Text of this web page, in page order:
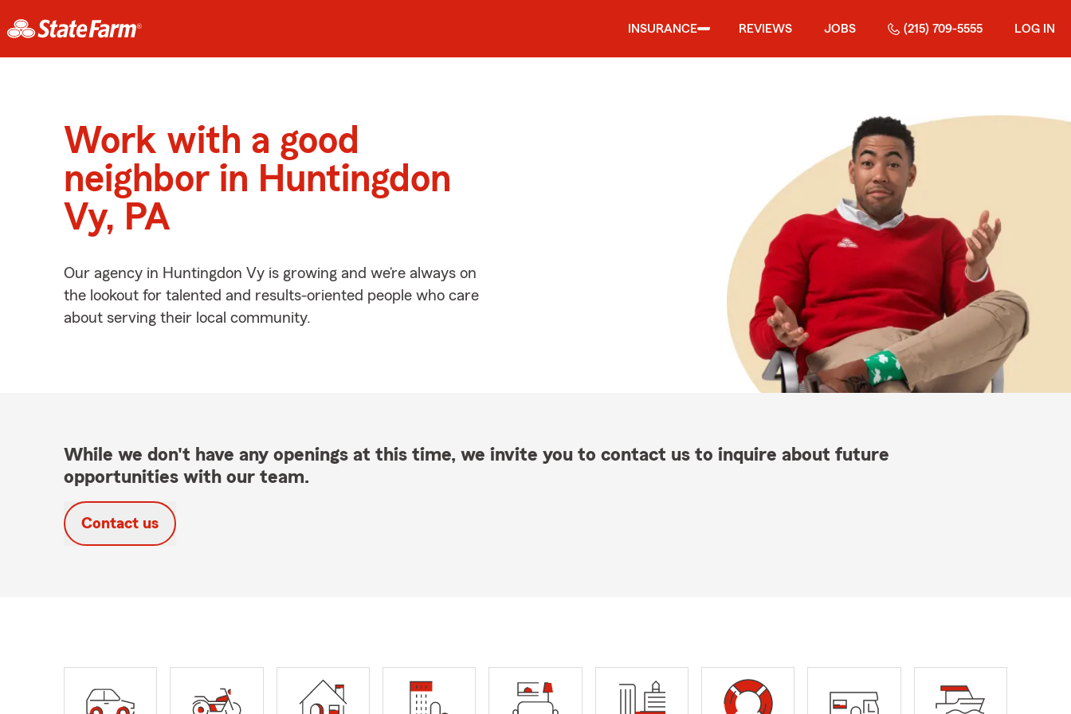
INSURANCE REVIEWS JOBS (215) 709-5555 LOG IN
Work with a good
neighbor in Huntingdon
Vy, PA
Our agency in Huntingdon Vy is growing and we’re always on
the lookout for talented and results-oriented people who care
about serving their local community.
While we don't have any openings at this time, we invite you to contact us to inquire about future
opportunities with our team.
Contact us